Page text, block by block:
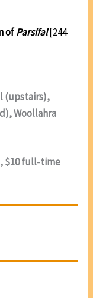
ofParsifal[244
(upstairs),
Woollahra
$10 full-time